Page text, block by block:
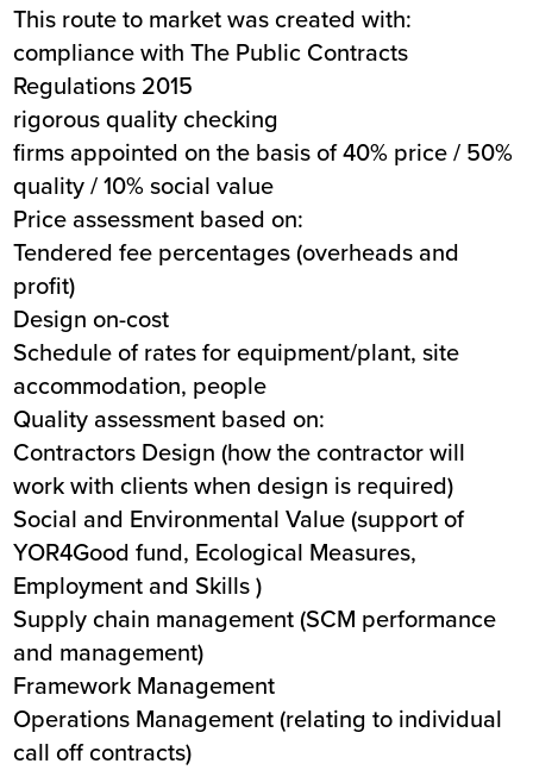
This route to market was created with:
compliance with The Public Contracts
Regulations 2015
rigorous quality checking
firms appointed on the basis of 40% price / 50%
quality / 10% social value
Price assessment based on:
Tendered fee percentages (overheads and
profit)
Design on-cost
Schedule of rates for equipment/plant, site
accommodation, people
Quality assessment based on:
Contractors Design (how the contractor will
work with clients when design is required)
Social and Environmental Value (support of
YOR4Good fund, Ecological Measures,
Employment and Skills )
Supply chain management (SCM performance
and management)
Framework Management
Operations Management (relating to individual
call off contracts)